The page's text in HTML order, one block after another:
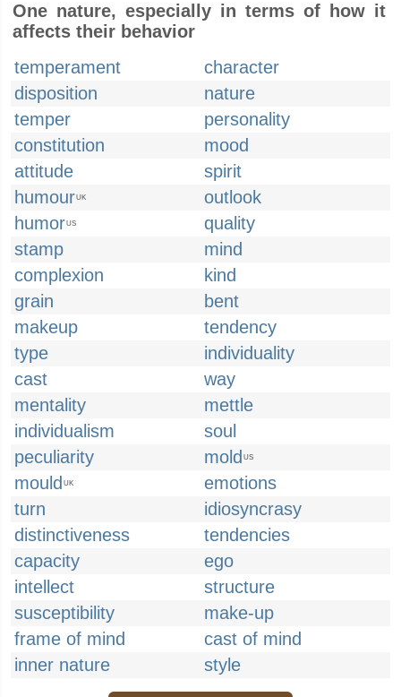
One nature, especially in terms of how it
affects their behavior
temperament
character
disposition
nature
temper
personality
constitution
mood
attitude
spirit
humourUK
outlook
humorUS
quality
stamp
mind
complexion
kind
grain
bent
makeup
tendency
type
individuality
cast
way
mentality
mettle
individualism
soul
peculiarity
mold US
mould UK
emotions
turn
idiosyncrasy
distinctiveness
tendencies
capacity
ego
intellect
structure
susceptibility
make-up
frame of mind
cast of mind
inner nature
style